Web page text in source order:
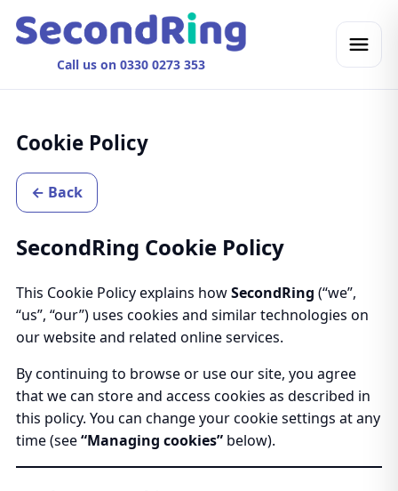
Call us on 0330 0273 353
Cookie Policy
← Back
SecondRing Cookie Policy
This Cookie Policy explains howSecondRing (“we”,
“us”, “our”) uses cookies and similar technologies on
our website and related online services.
By continuing to browse or use our site, you agree
that we can store and access cookies as described in
this policy. You can change your cookie settings at any
time (see“Managing cookies”below).